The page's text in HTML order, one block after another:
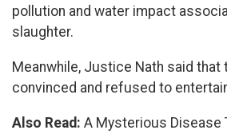
pollution and water impact
slaughter.
Meanwhile, Justice Nath said
convinced and refused to
Also Read: A Mysterious Disease